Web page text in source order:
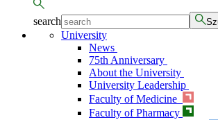
search
University
News
75th Anniversary
About the University
University Leadership
Faculty of Medicine
Faculty of Pharmacy